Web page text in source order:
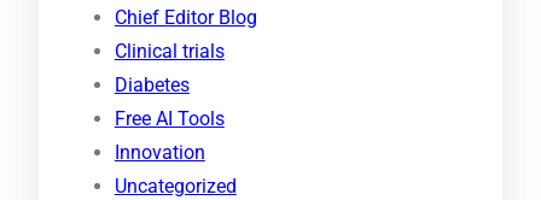
Chief Editor Blog
Clinical trials
Diabetes
Free AI Tools
Innovation
Uncategorized